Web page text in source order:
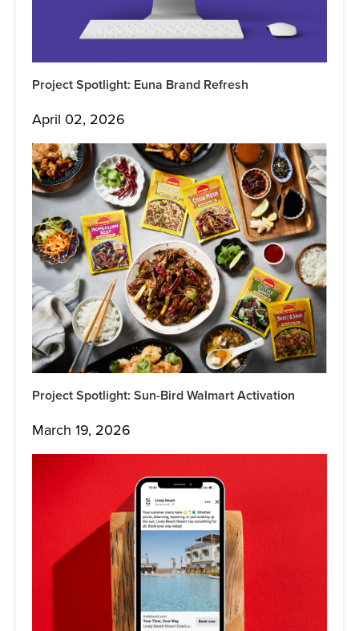
Project Spotlight: Euna Brand Refresh
April 02, 2026
Project Spotlight: Sun-Bird Walmart Activation
March 19, 2026